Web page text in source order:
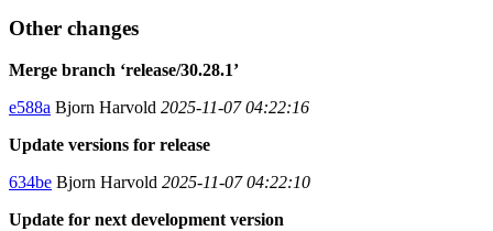
Other changes
Merge branch ‘release/30.28.1’
e588a Bjorn Harvold 2025-11-07 04:22:16
Update versions for release
634be Bjorn Harvold 2025-11-07 04:22:10
Update for next development version